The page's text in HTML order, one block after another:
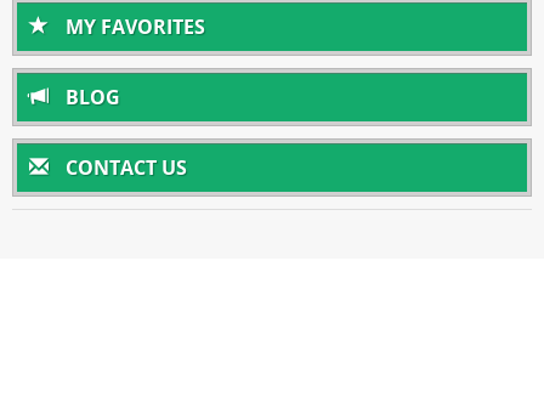
MY FAVORITES
BLOG
CONTACT US